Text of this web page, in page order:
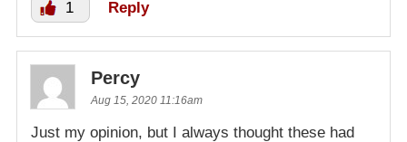
1 Reply
Percy
Aug 15, 2020 11:16am
Just my opinion, but I always thought these had